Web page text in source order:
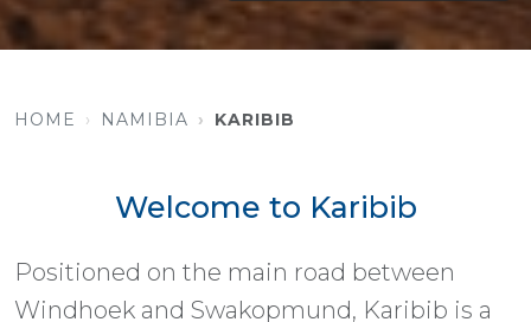
HOME NAMIBIA KARIBIB
Welcome to Karibib
Positioned on the main road between
Windhoek and Swakopmund, Karibib is a